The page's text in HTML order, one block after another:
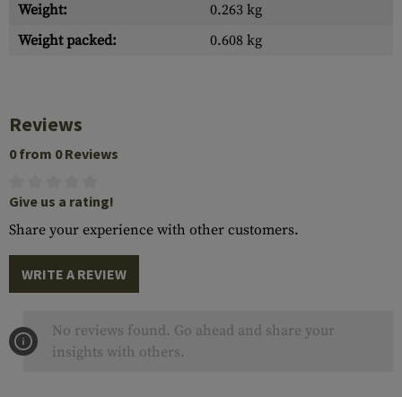
Weight:
0.263 kg
Weight packed:
0.608 kg
Reviews
0 from 0 Reviews
Give us a rating!
Share your experience with other customers.
WRITE A REVIEW
No reviews found. Go ahead and share your
insights with others.